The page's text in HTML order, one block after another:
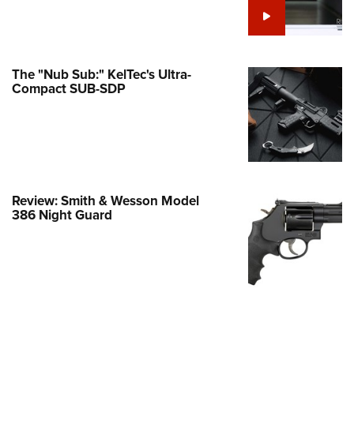
Shooting Programs
Youth Shooting Sports
The "Nub Sub:" KelTec's Ultra-
Compact SUB-SDP
Review: Smith & Wesson Model
386 Night Guard